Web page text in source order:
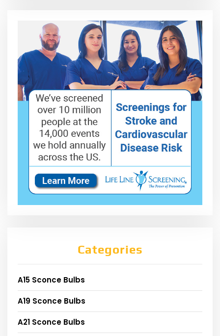
Categories
A15 Sconce Bulbs
A19 Sconce Bulbs
A21 Sconce Bulbs